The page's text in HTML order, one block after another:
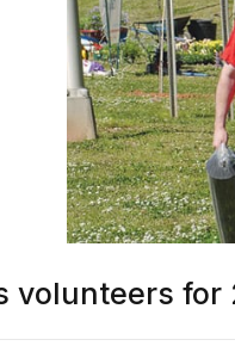
volunteers